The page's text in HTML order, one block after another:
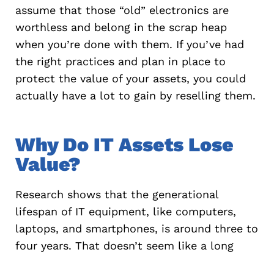
assume that those “old” electronics are
worthless and belong in the scrap heap
when you’re done with them. If you’ve had
the right practices and plan in place to
protect the value of your assets, you could
actually have a lot to gain by reselling them.
Why Do IT Assets Lose
Value?
Research shows that the generational
lifespan of IT equipment, like computers,
laptops, and smartphones, is around three to
four years. That doesn’t seem like a long